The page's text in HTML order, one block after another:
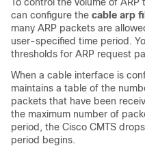
can configure the cable arp
many ARP packets are
user-specified time period.
thresholds for ARP request
When a cable interface is
maintains a table of the
packets that have been
the maximum number of
period, the Cisco CMTS
period begins.